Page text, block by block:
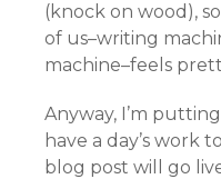
(knock on wood),
of us–writing
machine–feels
Anyway, I’m
have a day’s work
blog post will go